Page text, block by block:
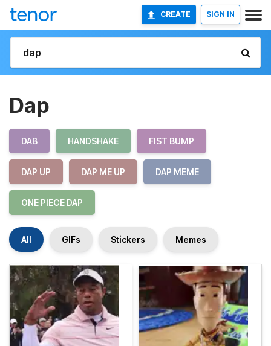
CREATE SIGN IN
Dap
DAB HANDSHAKE FIST BUMP
DAP UP DAP ME UP DAP MEME
ONE PIECE DAP
All GIFs Stickers Memes